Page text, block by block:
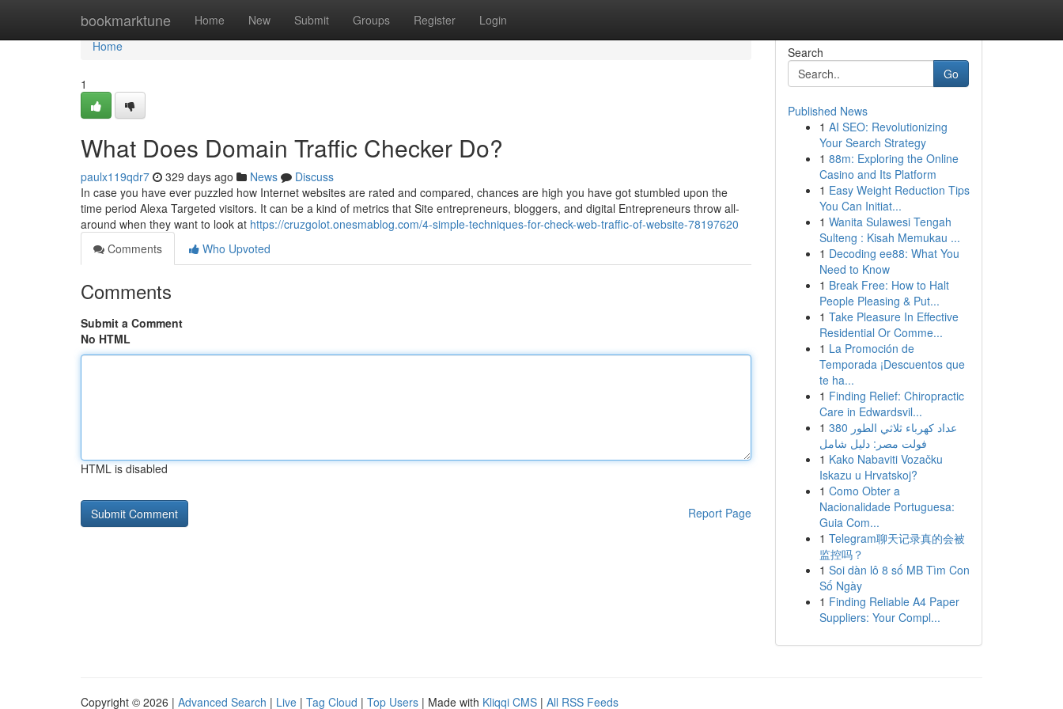
bookmarktune Home New Submit Groups Register Login
Home
Home
1
What Does Domain Traffic Checker Do?
paulx119qdr7 329 days ago News
Discuss
In case you have ever puzzled how Internet websites are rated and compared, chances are high you have got stumbled upon the
time period Alexa Targeted visitors. It can be a kind of metrics that Site entrepreneurs, bloggers, and digital Entrepreneurs throw all-
around when they want to look at https://cruzgolot.onesmablog.com/4-simple-techniques-for-check-web-traffic-of-website-78197620
Comments
Who Upvoted
Comments
Submit a Comment
No HTML
HTML is disabled
Report Page
Search
Go
Published News
1 AI SEO: Revolutionizing
Your Search Strategy
1 88m: Exploring the Online
Casino and Its Platform
1 Easy Weight Reduction Tips
You Can Initiat...
1 Wanita Sulawesi Tengah
Sulteng : Kisah Memukau ...
1 Decoding ee88: What You
Need to Know
1 Break Free: How to Halt
People Pleasing & Put...
1 Take Pleasure In Effective
Residential Or Comme...
1 La Promoción de
Temporada ¡Descuentos que
te ha...
1 Finding Relief: Chiropractic
Care in Edwardsvil...
1 عداد كهرباء ثلاثي الطور 380
فولت مصر: دليل شامل
1 Kako Nabaviti Vozačku
Iskazu u Hrvatskoj?
1 Como Obter a
Nacionalidade Portuguesa:
Guia Com...
1 Telegram聊天记录真的会被
监控吗？
1 Soi dàn lô 8 số MB Tìm Con
Số Ngày
1 Finding Reliable A4 Paper
Suppliers: Your Compl...
Copyright © 2026 | Advanced Search | Live | Tag Cloud | Top Users | Made with Kliqqi CMS | All RSS Feeds